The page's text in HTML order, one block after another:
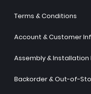
Terms & Conditions
Account & Customer
Assembly &
Backorder & Out-of-